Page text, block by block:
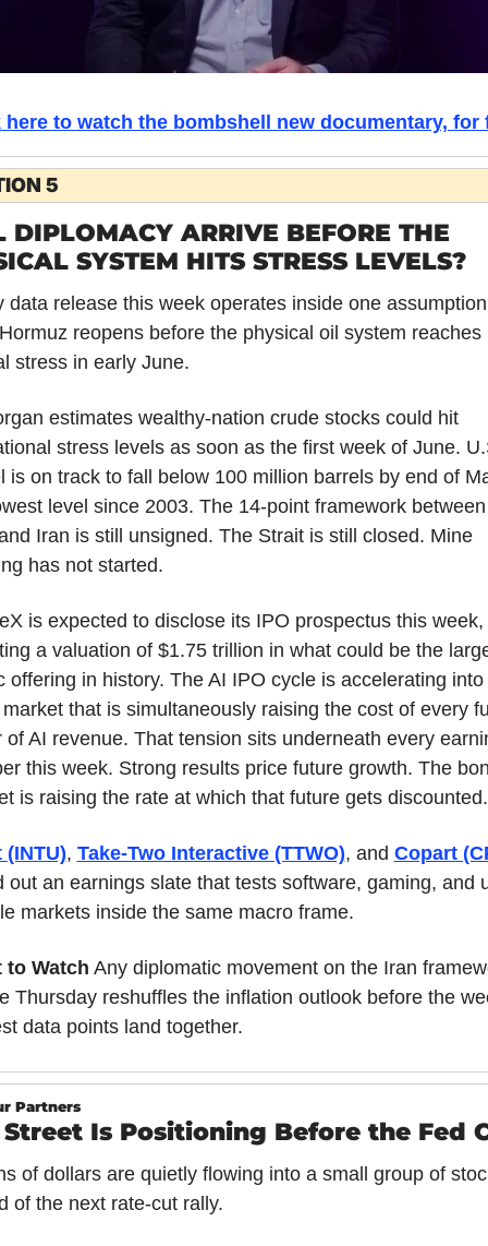
here to watch the bombshell new documentary, for
5
DIPLOMACY ARRIVE BEFORE THE
SYSTEM HITS STRESS LEVELS?
data release this week operates inside one
reopens before the physical oil system reaches
stress in early June.
estimates wealthy-nation crude stocks could hit
stress levels as soon as the first week of June.
is on track to fall below 100 million barrels by end of
level since 2003. The 14-point framework
Iran is still unsigned. The Strait is still closed. Mine
has not started.
is expected to disclose its IPO prospectus this week,
a valuation of $1.75 trillion in what could be the
offering in history. The AI IPO cycle is accelerating into
that is simultaneously raising the cost of every
of AI revenue. That tension sits underneath every
this week. Strong results price future growth. The
is raising the rate at which that future gets discounted.
, Take-Two Interactive (TTWO), and Copart
out an earnings slate that tests software, gaming, and
markets inside the same macro frame.
to Watch Any diplomatic movement on the Iran
Thursday reshuffles the inflation outlook before the
data points land together.
Partners
Is Positioning Before the Fed
of dollars are quietly flowing into a small group of
of the next rate-cut rally.